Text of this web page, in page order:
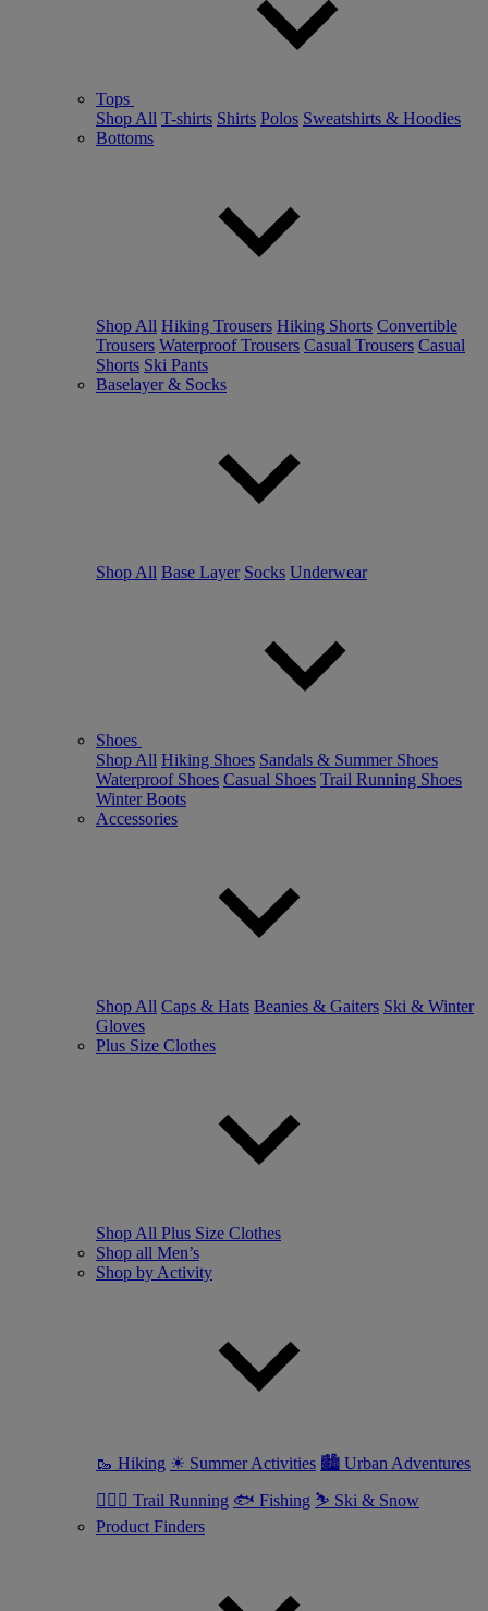
Tops
Shop All T-shirts Shirts Polos Sweatshirts & Hoodies
Bottoms
Shop All Hiking Trousers Hiking Shorts Convertible
Trousers Waterproof Trousers Casual Trousers Casual
Shorts Ski Pants
Baselayer & Socks
Shop All Base Layer Socks Underwear
Shoes
Shop All Hiking Shoes Sandals & Summer Shoes
Waterproof Shoes Casual Shoes Trail Running Shoes
Winter Boots
Accessories
Shop All Caps & Hats Beanies & Gaiters Ski & Winter
Gloves
Plus Size Clothes
Shop All Plus Size Clothes
Shop all Men’s
Shop by Activity
🥾 Hiking ☀ Summer Activities 🏙 Urban Adventures
🏃🏼‍♂️ Trail Running 🐟 Fishing ⛷ Ski & Snow
Product Finders